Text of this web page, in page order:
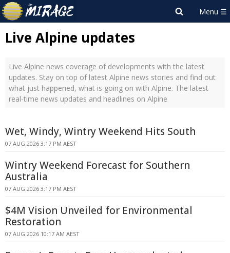
Live Alpine updates
Live Alpine news coverage of developments with the latest
updates. Stay on top of latest Alpine news stories and find out
what just happened, what is going on with Alpine. The latest
real-time news updates and headlines on Alpine
Wet, Windy, Wintry Weekend Hits South
07 AUG 2026 3:17 PM AEST
Wintry Weekend Forecast for Southern
Australia
07 AUG 2026 3:17 PM AEST
$4M Vision Unveiled for Environmental
Restoration
07 AUG 2026 10:17 AM AEST